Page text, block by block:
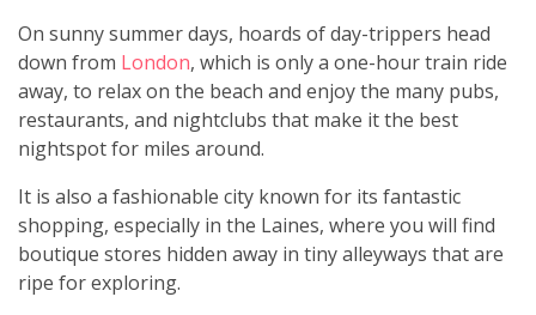
On sunny summer days, hoards of day-trippers head
down from London, which is only a one-hour train ride
away, to relax on the beach and enjoy the many pubs,
restaurants, and nightclubs that make it the best
nightspot for miles around.
It is also a fashionable city known for its fantastic
shopping, especially in the Laines, where you will find
boutique stores hidden away in tiny alleyways that are
ripe for exploring.